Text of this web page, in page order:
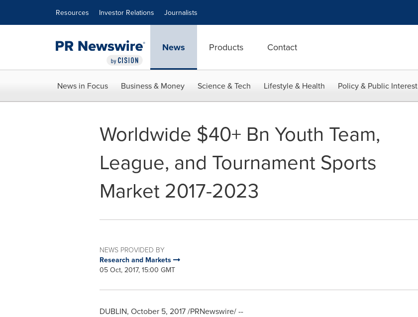
Resources Investor Relations Journalists
News Products Contact
News in Focus Business & Money Science & Tech Lifestyle & Health Policy & Public Interest
Worldwide $40+ Bn Youth Team,
League, and Tournament Sports
Market 2017-2023
NEWS PROVIDED BY
Research and Markets
05 Oct, 2017, 15:00 GMT
DUBLIN, October 5, 2017/PRNewswire/ --